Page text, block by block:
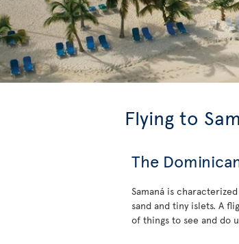
Flying to
The
Samaná is
sand and tiny islets. A
of things to see and do